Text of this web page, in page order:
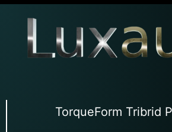
TorqueForm Tribrid